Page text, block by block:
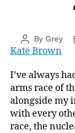
Post
author
By Grey
Kate Brown
I’ve always
arms race of
alongside my
with every
race, the